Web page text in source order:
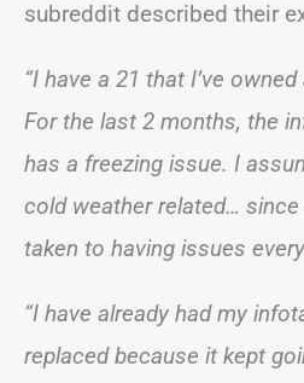
subreddit described their
“I have a 21 that I’ve
For the last 2 months, the
has a freezing issue. I
cold weather related…
taken to having issues every
“I have already had my
replaced because it kept